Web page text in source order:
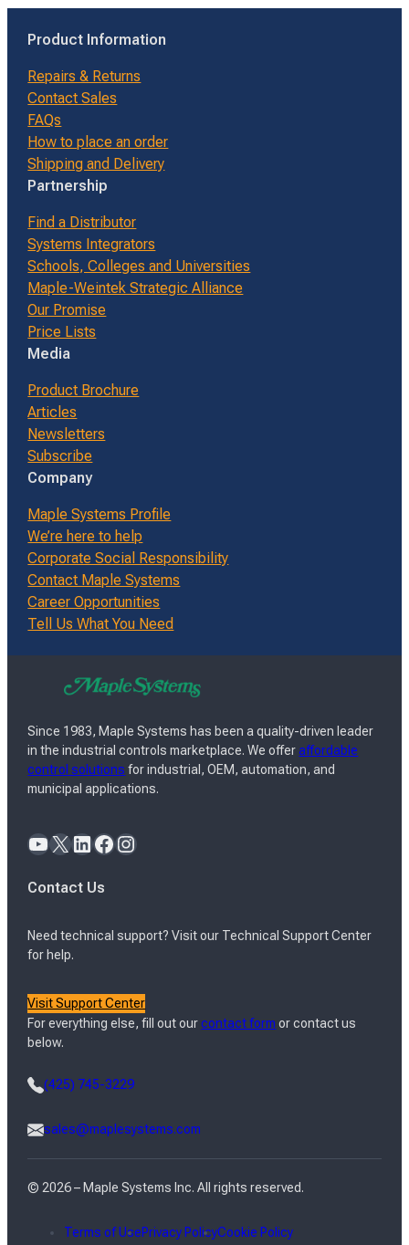
Product Information
Repairs & Returns
Contact Sales
FAQs
How to place an order
Shipping and Delivery
Partnership
Find a Distributor
Systems Integrators
Schools, Colleges and Universities
Maple-Weintek Strategic Alliance
Our Promise
Price Lists
Media
Product Brochure
Articles
Newsletters
Subscribe
Company
Maple Systems Profile
We’re here to help
Corporate Social Responsibility
Contact Maple Systems
Career Opportunities
Tell Us What You Need
Since 1983, Maple Systems has been a quality-driven leader
in the industrial controls marketplace. We offeraffordable
control solutions for industrial, OEM, automation, and
municipal applications.
YouTube X LinkedIn Facebook Instagram
Contact Us
Need technical support? Visit our Technical Support Center
for help.
Visit Support Center
For everything else, fill out ourcontact form or contact us
below.
(425) 745-3229
sales@maplesystems.com
© 2026 – Maple Systems Inc. All rights reserved.
Terms of UsePrivacy PolicyCookie Policy